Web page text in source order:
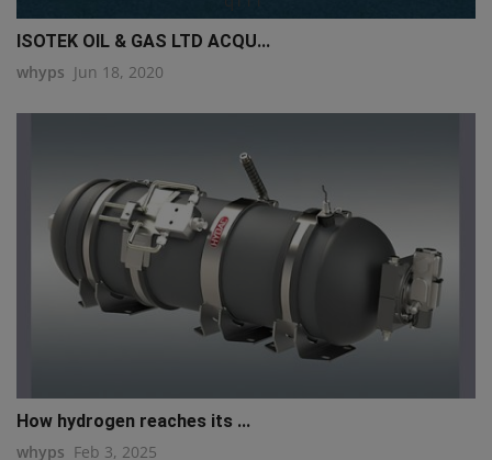
ISOTEK OIL & GAS LTD ACQU...
whyps Jun 18, 2020
How hydrogen reaches its ...
whyps Feb 3, 2025